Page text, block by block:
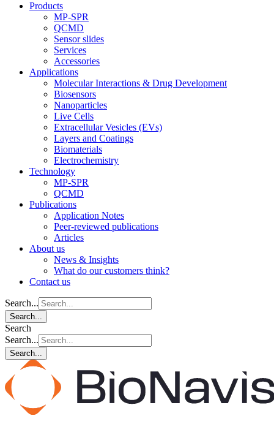
Products
MP-SPR
QCMD
Sensor slides
Services
Accessories
Applications
Molecular Interactions & Drug Development
Biosensors
Nanoparticles
Live Cells
Extracellular Vesicles (EVs)
Layers and Coatings
Biomaterials
Electrochemistry
Technology
MP-SPR
QCMD
Publications
Application Notes
Peer-reviewed publications
Articles
About us
News & Insights
What do our customers think?
Contact us
Search...
Search...
Search
Search...
Search...